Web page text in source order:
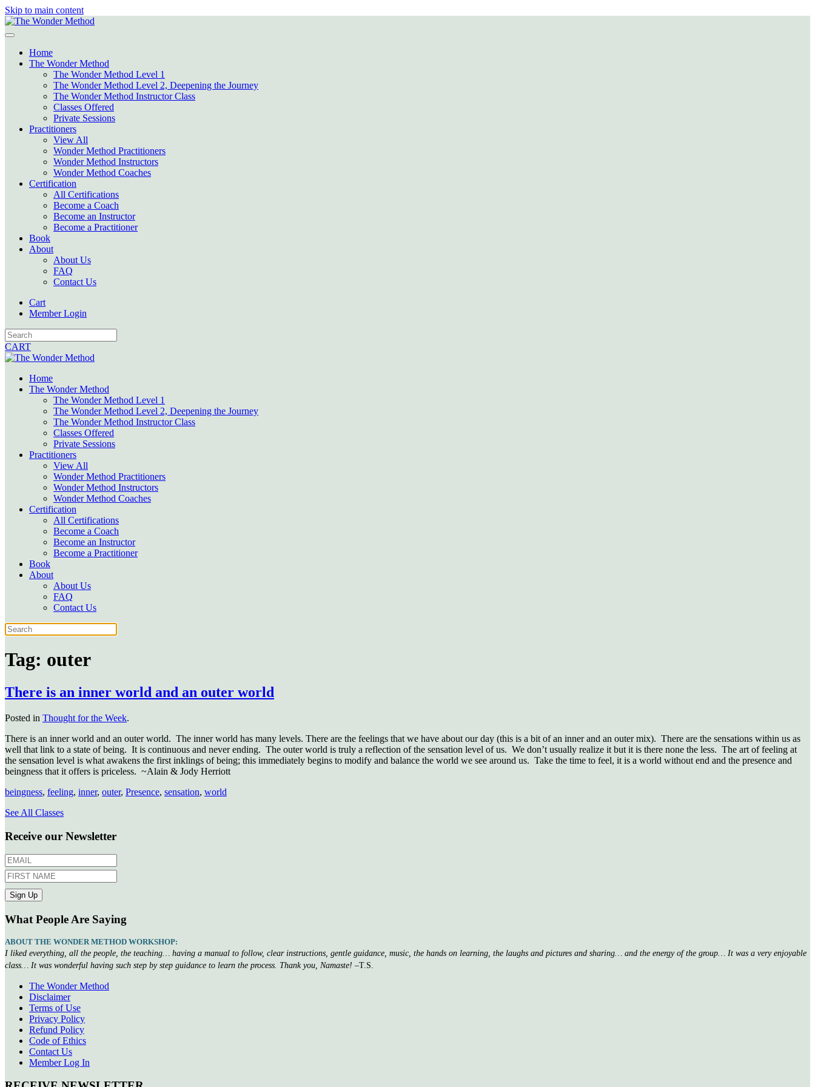
Skip to main content
Home
The Wonder Method
The Wonder Method Level 1
The Wonder Method Level 2, Deepening the Journey
The Wonder Method Instructor Class
Classes Offered
Private Sessions
Practitioners
View All
Wonder Method Practitioners
Wonder Method Instructors
Wonder Method Coaches
Certification
All Certifications
Become a Coach
Become an Instructor
Become a Practitioner
Book
About
About Us
FAQ
Contact Us
Cart
Member Login
CART
Home
The Wonder Method
The Wonder Method Level 1
The Wonder Method Level 2, Deepening the Journey
The Wonder Method Instructor Class
Classes Offered
Private Sessions
Practitioners
View All
Wonder Method Practitioners
Wonder Method Instructors
Wonder Method Coaches
Certification
All Certifications
Become a Coach
Become an Instructor
Become a Practitioner
Book
About
About Us
FAQ
Contact Us
Tag: outer
There is an inner world and an outer world
Posted in Thought for the Week.
There is an inner world and an outer world. The inner world has many levels. There are the feelings that we have about our day (this is a bit of an inner and an outer mix). There are the sensations within us as
well that link to a state of being. It is continuous and never ending. The outer world is truly a reflection of the sensation level of us. We don’t usually realize it but it is there none the less. The art of feeling at
the sensation level is what awakens the first inklings of being; this immediately begins to modify and balance the world we see around us. Take the time to feel, it is a world without end and the presence and
beingness that it offers is priceless. ~Alain & Jody Herriott
beingness, feeling, inner, outer, Presence, sensation, world
See All Classes
Receive our Newsletter
What People Are Saying
ABOUT THE WONDER METHOD WORKSHOP:
I liked everything, all the people, the teaching… having a manual to follow, clear instructions, gentle guidance, music, the hands on learning, the laughs and pictures and sharing… and the energy of the group… It was a very enjoyable
class… It was wonderful having such step by step guidance to learn the process. Thank you, Namaste! –T.S.
The Wonder Method
Disclaimer
Terms of Use
Privacy Policy
Refund Policy
Code of Ethics
Contact Us
Member Log In